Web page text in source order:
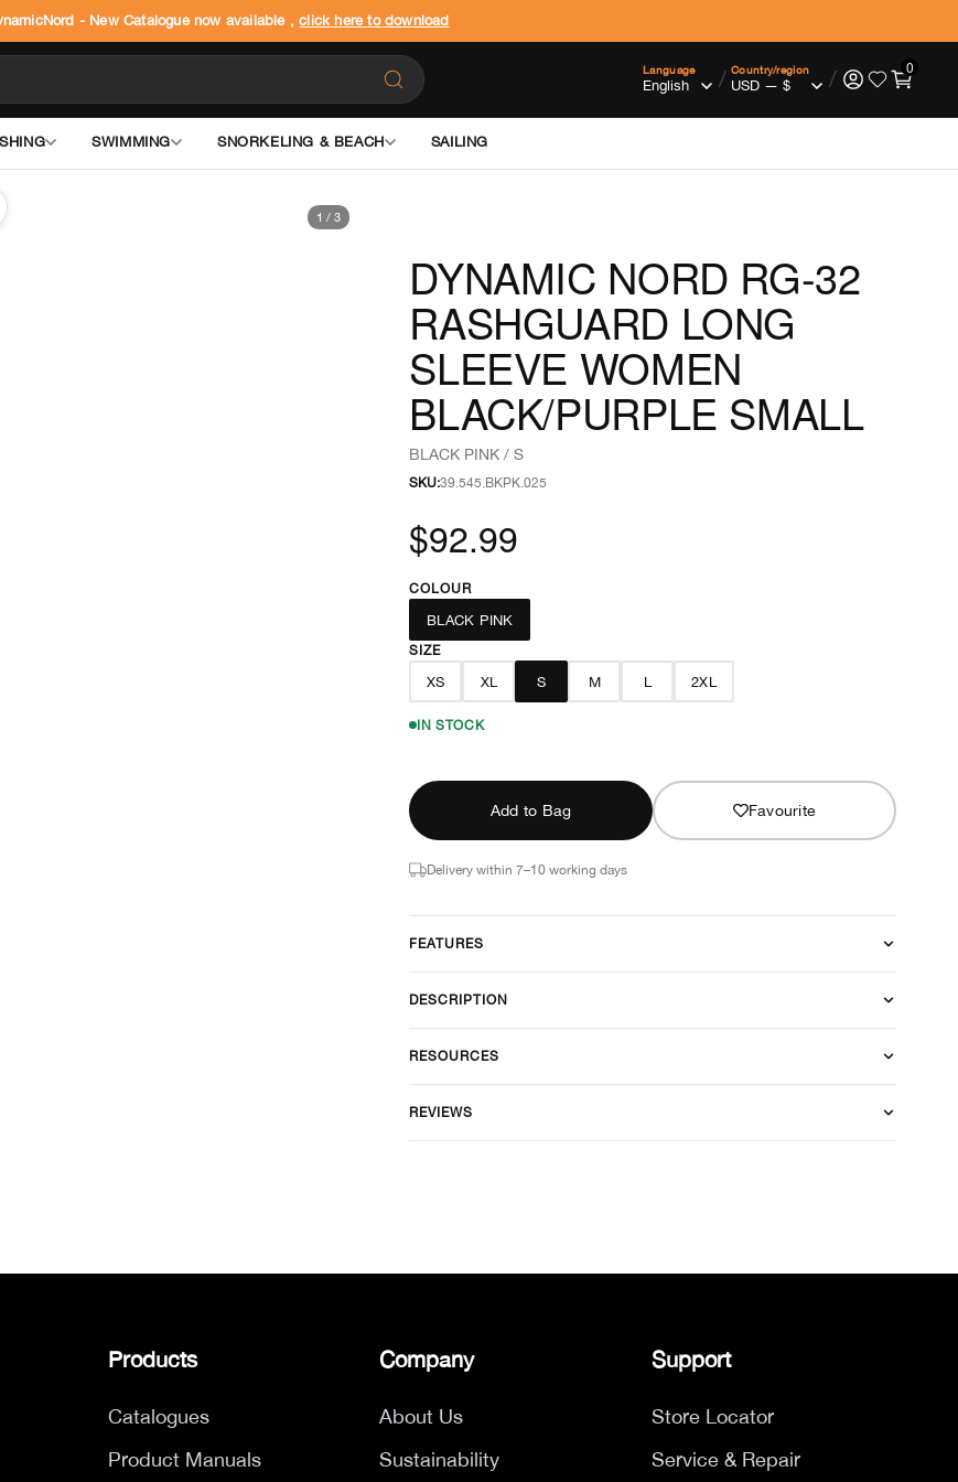
- New Catalogue now available ,click here to download
Language / Country/region / 0
SWIMMING SNORKELING & BEACH SAILING
1 /3
DYNAMIC NORD RG-32
RASHGUARD LONG
SLEEVE WOMEN
BLACK/PURPLE SMALL
BLACK PINK / S
SKU:39.545.BKPK.025
$92.99
COLOUR
BLACK PINK
SIZE
XS XL S M L 2XL
IN STOCK
Add to Bag Favourite
Delivery within 7–10 working days
FEATURES
DESCRIPTION
RESOURCES
REVIEWS
Products
Catalogues
Product Manuals
Company
About Us
Sustainability
Support
Store Locator
Service & Repair